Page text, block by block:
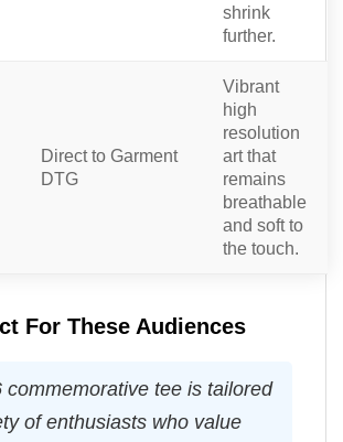
shrink
further.
Direct to Garment
DTG
Vibrant
high
resolution
art that
remains
breathable
and soft to
the touch.
For These Audiences
commemorative tee is tailored
of enthusiasts who value